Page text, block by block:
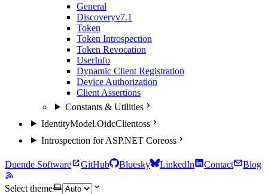
General
Discoveryv7.1
Token
Token Introspection
Token Revocation
UserInfo
Dynamic Client Registration
Device Authorization
Client Assertions
Constants & Utilities
IdentityModel.OidcClientoss
Introspection for ASP.NET Coreoss
Duende Software GitHub Bluesky LinkedIn Contact Blog
Select theme